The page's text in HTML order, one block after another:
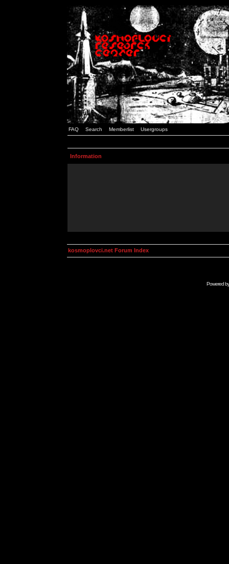
FAQ Search Memberlist Usergroups
Information
kosmoplovci.net Forum Index
Powered